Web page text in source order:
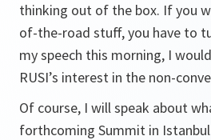
thinking out of the box. If you
of-the-road stuff, you have to
my speech this morning, I
RUSI’s interest in the non-
Of course, I will speak about
forthcoming Summit in